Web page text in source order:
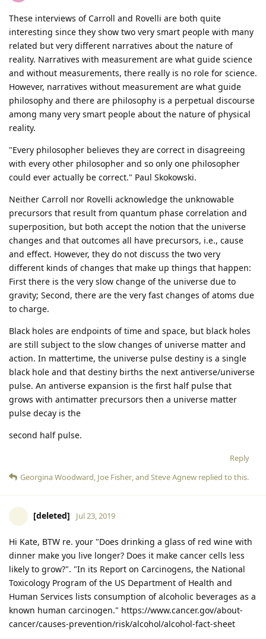
These interviews of Carroll and Rovelli are both quite
interesting since they show two very smart people with many
related but very different narratives about the nature of
reality. Narratives with measurement are what guide science
and without measurements, there really is no role for science.
However, narratives without measurement are what guide
philosophy and there are philosophy is a perpetual discourse
among many very smart people about the nature of physical
reality.
"Every philosopher believes they are correct in disagreeing
with every other philosopher and so only one philosopher
could ever actually be correct." Paul Skokowski.
Neither Carroll nor Rovelli acknowledge the unknowable
precursors that result from quantum phase correlation and
superposition, but both accept the notion that the universe
changes and that outcomes all have precursors, i.e., cause
and effect. However, they do not discuss the two very
different kinds of changes that make up things that happen:
First there is the very slow change of the universe due to
gravity; Second, there are the very fast changes of atoms due
to charge.
Black holes are endpoints of time and space, but black holes
are still subject to the slow changes of universe matter and
action. In mattertime, the universe pulse destiny is a single
black hole and that destiny births the next antiverse/universe
pulse. An antiverse expansion is the first half pulse that
grows with antimatter precursors then a universe matter
pulse decay is the
second half pulse.
Reply
Georgina Woodward, Joe Fisher, and Steve Agnew replied to this.
[deleted] Jul 23, 2019
Hi Kate, BTW re. your "Does drinking a glass of red wine with
dinner make you live longer? Does it make cancer cells less
likely to grow?". "In its Report on Carcinogens, the National
Toxicology Program of the US Department of Health and
Human Services lists consumption of alcoholic beverages as a
known human carcinogen." https://www.cancer.gov/about-
cancer/causes-prevention/risk/alcohol/alcohol-fact-sheet